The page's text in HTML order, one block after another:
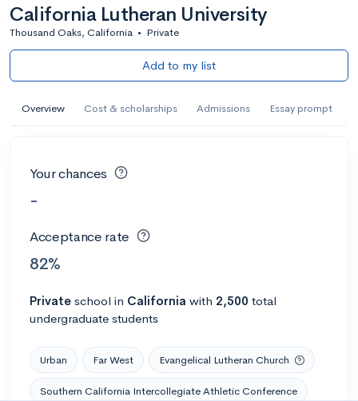
California Lutheran University
Thousand Oaks, California • Private
Add to my list
Overview Cost & scholarships Admissions Essay prompt
Your chances
-
Acceptance rate
82%
Private school in California with 2,500 total
undergraduate students
Urban Far West Evangelical Lutheran Church
Southern California Intercollegiate Athletic Conference